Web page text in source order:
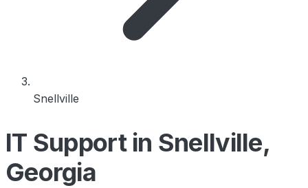
Snellville
IT Support in Snellville,
Georgia